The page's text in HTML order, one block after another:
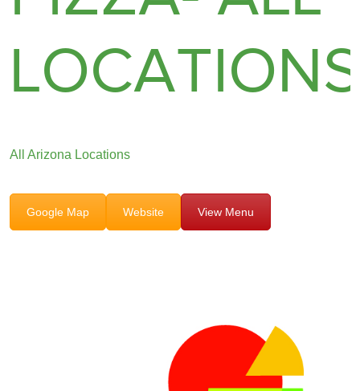
LOCATIONS
All Arizona Locations
Google Map Website View Menu